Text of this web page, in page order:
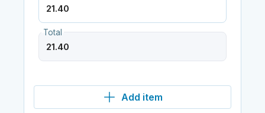
Total
Add item